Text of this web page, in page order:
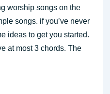
worship songs on the
songs. if you’ve never
ideas to get you started.
at most 3 chords. The